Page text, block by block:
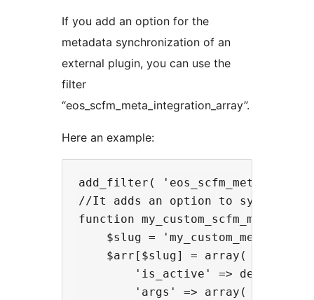
If you add an option for the
metadata synchronization of an
external plugin, you can use the
filter
“eos_scfm_meta_integration_array”.
Here an example:
add_filter(
//It adds an option to
function
    $slug = 'my_custom_meta';
    $arr[$slug] = array(
'is_active' => defined(
        'args' => array(